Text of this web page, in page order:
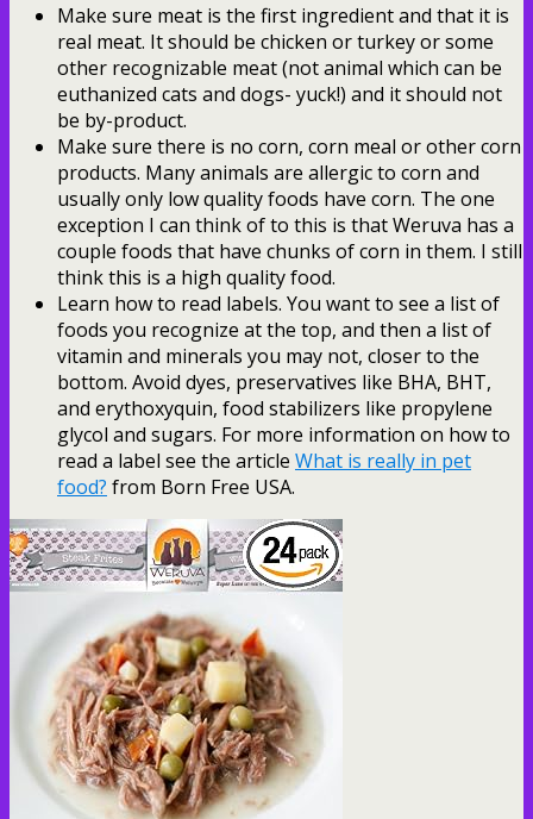
Make sure meat is the first ingredient and that it is
real meat. It should be chicken or turkey or some
other recognizable meat (not animal which can be
euthanized cats and dogs- yuck!) and it should not
be by-product.
Make sure there is no corn, corn meal or other corn
products. Many animals are allergic to corn and
usually only low quality foods have corn. The one
exception I can think of to this is that Weruva has a
couple foods that have chunks of corn in them. I still
think this is a high quality food.
Learn how to read labels. You want to see a list of
foods you recognize at the top, and then a list of
vitamin and minerals you may not, closer to the
bottom. Avoid dyes, preservatives like BHA, BHT,
and erythoxyquin, food stabilizers like propylene
glycol and sugars. For more information on how to
read a label see the article What is really in pet
food? from Born Free USA.